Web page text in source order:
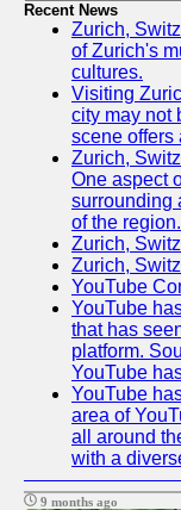
Recent News
Zurich,
of Zurich's
cultures.
Visiting
city may not
scene offers
Zurich,
One aspect
surrounding
of the region.
Zurich,
Zurich,
YouTube
YouTube
that has
platform.
YouTube
YouTube
area of
all around
with a
9 months ago